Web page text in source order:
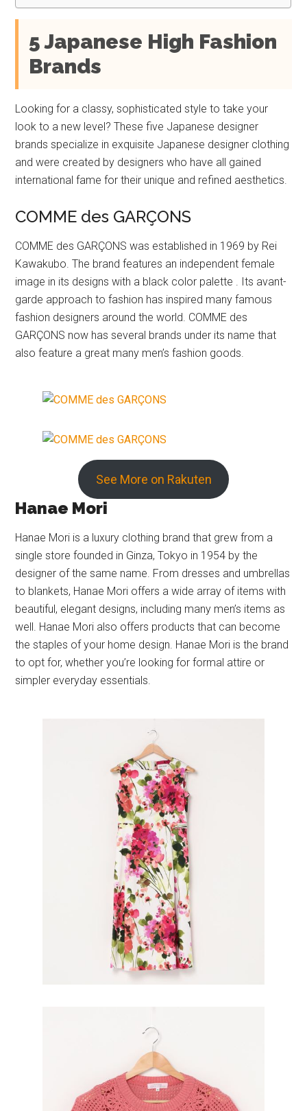
5 Japanese High Fashion
Brands
Looking for a classy, sophisticated style to take your
look to a new level? These five Japanese designer
brands specialize in exquisite Japanese designer clothing
and were created by designers who have all gained
international fame for their unique and refined aesthetics.
COMME des GARÇONS
COMME des GARÇONS was established in 1969 by Rei
Kawakubo. The brand features an independent female
image in its designs with a black color palette . Its avant-
garde approach to fashion has inspired many famous
fashion designers around the world. COMME des
GARÇONS now has several brands under its name that
also feature a great many men’s fashion goods.
See More on Rakuten
Hanae Mori
Hanae Mori is a luxury clothing brand that grew from a
single store founded in Ginza, Tokyo in 1954 by the
designer of the same name. From dresses and umbrellas
to blankets, Hanae Mori offers a wide array of items with
beautiful, elegant designs, including many men’s items as
well. Hanae Mori also offers products that can become
the staples of your home design. Hanae Mori is the brand
to opt for, whether you’re looking for formal attire or
simpler everyday essentials.